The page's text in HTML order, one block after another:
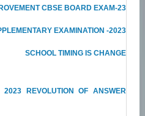
CBSE BOARD EXAM-23
EXAMINATION -2023
SCHOOL TIMING IS CHANGE
REVOLUTION OF ANSWER